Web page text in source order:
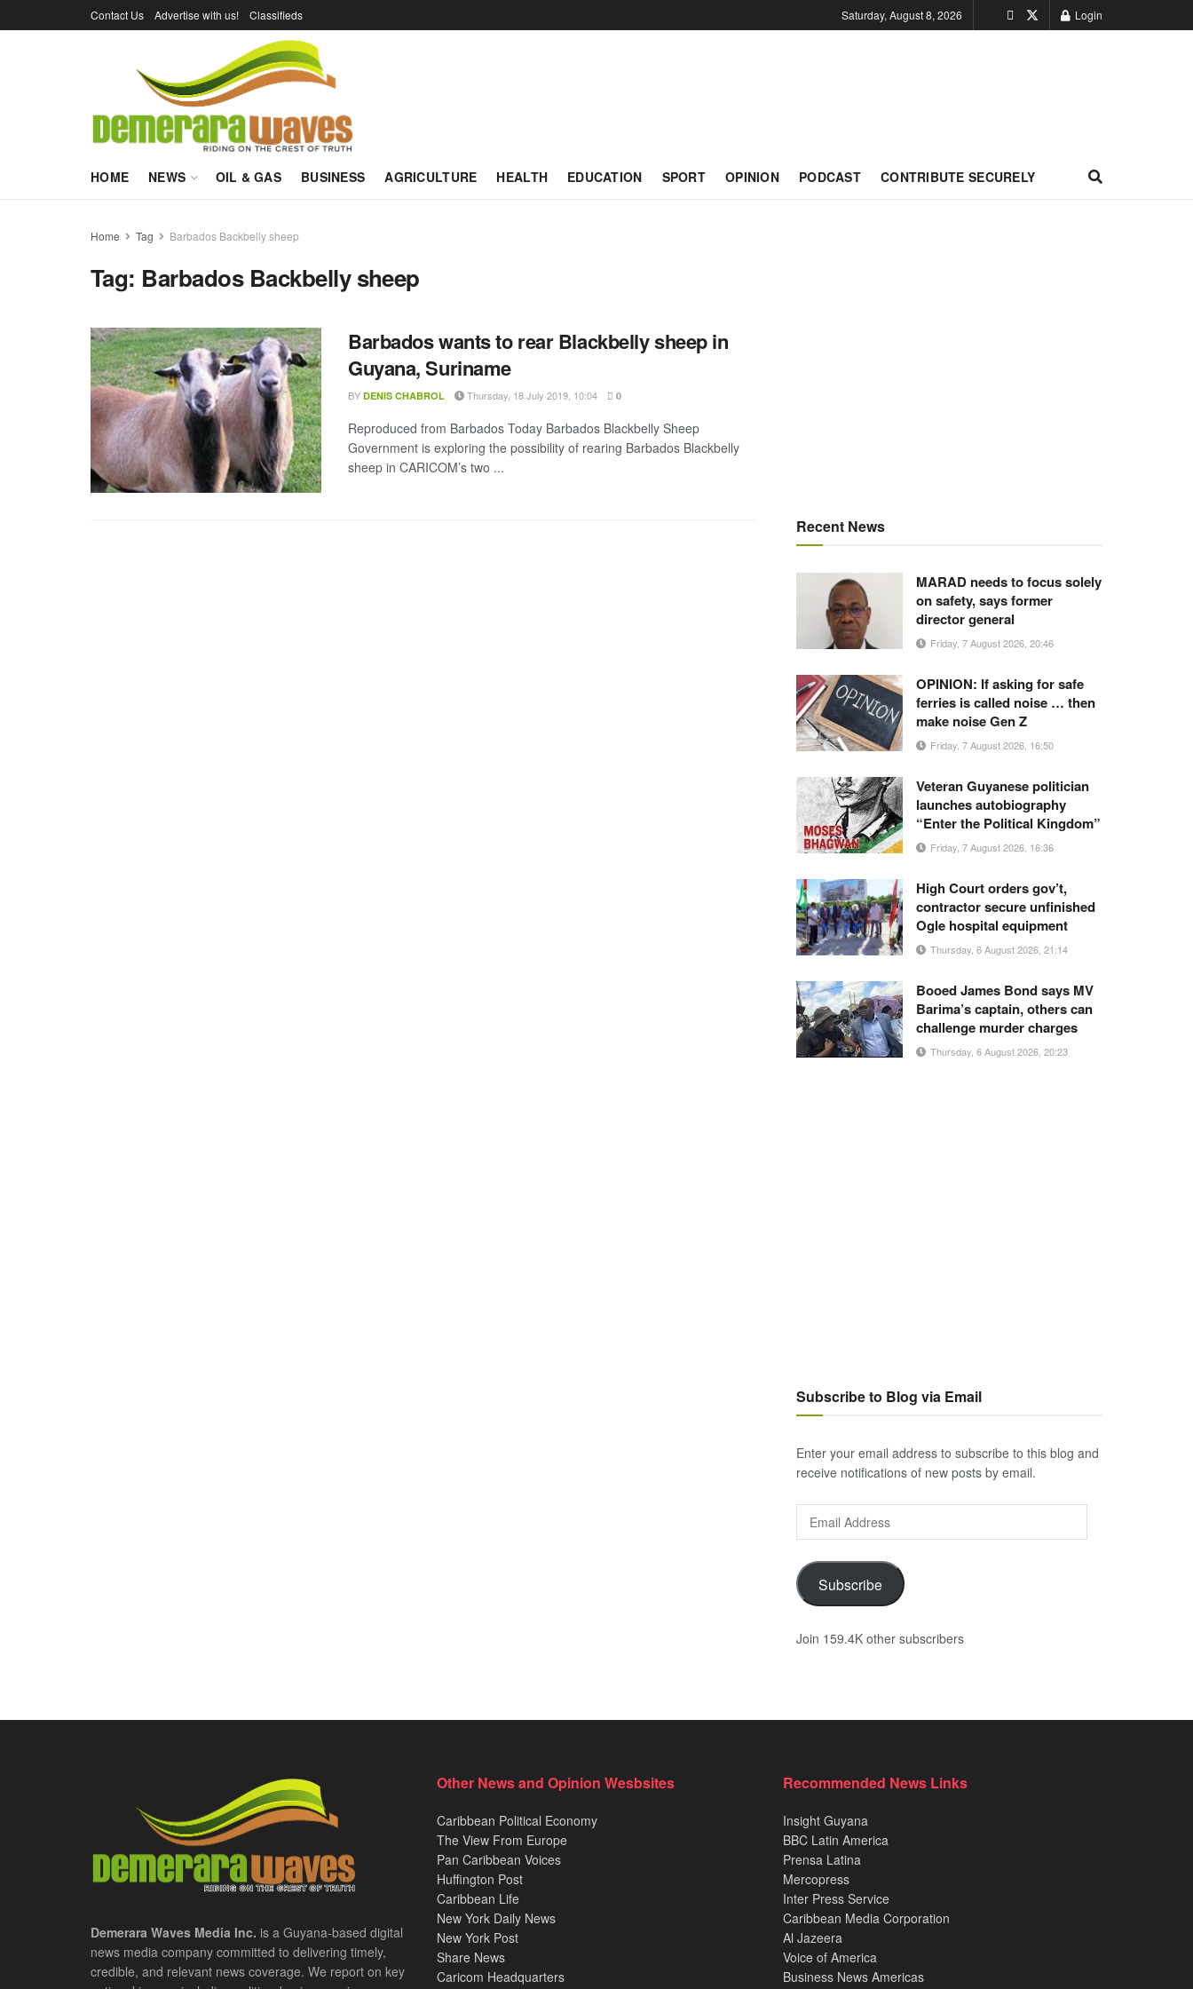
Contact Us Advertise with us! Classifieds Saturday, August 8, 2026 Login
HOME NEWS OIL & GAS BUSINESS AGRICULTURE HEALTH EDUCATION SPORT OPINION PODCAST CONTRIBUTE SECURELY
Home Tag Barbados Backbelly sheep
Tag: Barbados Backbelly sheep
Barbados wants to rear Blackbelly sheep in
Guyana, Suriname
BY DENIS CHABROL Thursday, 18 July 2019, 10:04 0
Reproduced from Barbados Today Barbados Blackbelly Sheep
Government is exploring the possibility of rearing Barbados Blackbelly
sheep in CARICOM’s two ...
Recent News
MARAD needs to focus solely
on safety, says former
director general
Friday, 7 August 2026, 20:46
OPINION: If asking for safe
ferries is called noise … then
make noise Gen Z
Friday, 7 August 2026, 16:50
Veteran Guyanese politician
launches autobiography
“Enter the Political Kingdom”
Friday, 7 August 2026, 16:36
High Court orders gov’t,
contractor secure unfinished
Ogle hospital equipment
Thursday, 6 August 2026, 21:14
Booed James Bond says MV
Barima’s captain, others can
challenge murder charges
Thursday, 6 August 2026, 20:23
Subscribe to Blog via Email
Enter your email address to subscribe to this blog and
receive notifications of new posts by email.
Address
Subscribe
Join 159.4K other subscribers
Demerara Waves Media Inc. is a Guyana-based digital
news media company committed to delivering timely,
credible, and relevant news coverage. We report on key
Other News and Opinion Wesbsites
Caribbean Political Economy
The View From Europe
Pan Caribbean Voices
Huffington Post
Caribbean Life
New York Daily News
New York Post
Share News
Caricom Headquarters
Recommended News Links
Insight Guyana
BBC Latin America
Prensa Latina
Mercopress
Inter Press Service
Caribbean Media Corporation
Al Jazeera
Voice of America
Business News Americas